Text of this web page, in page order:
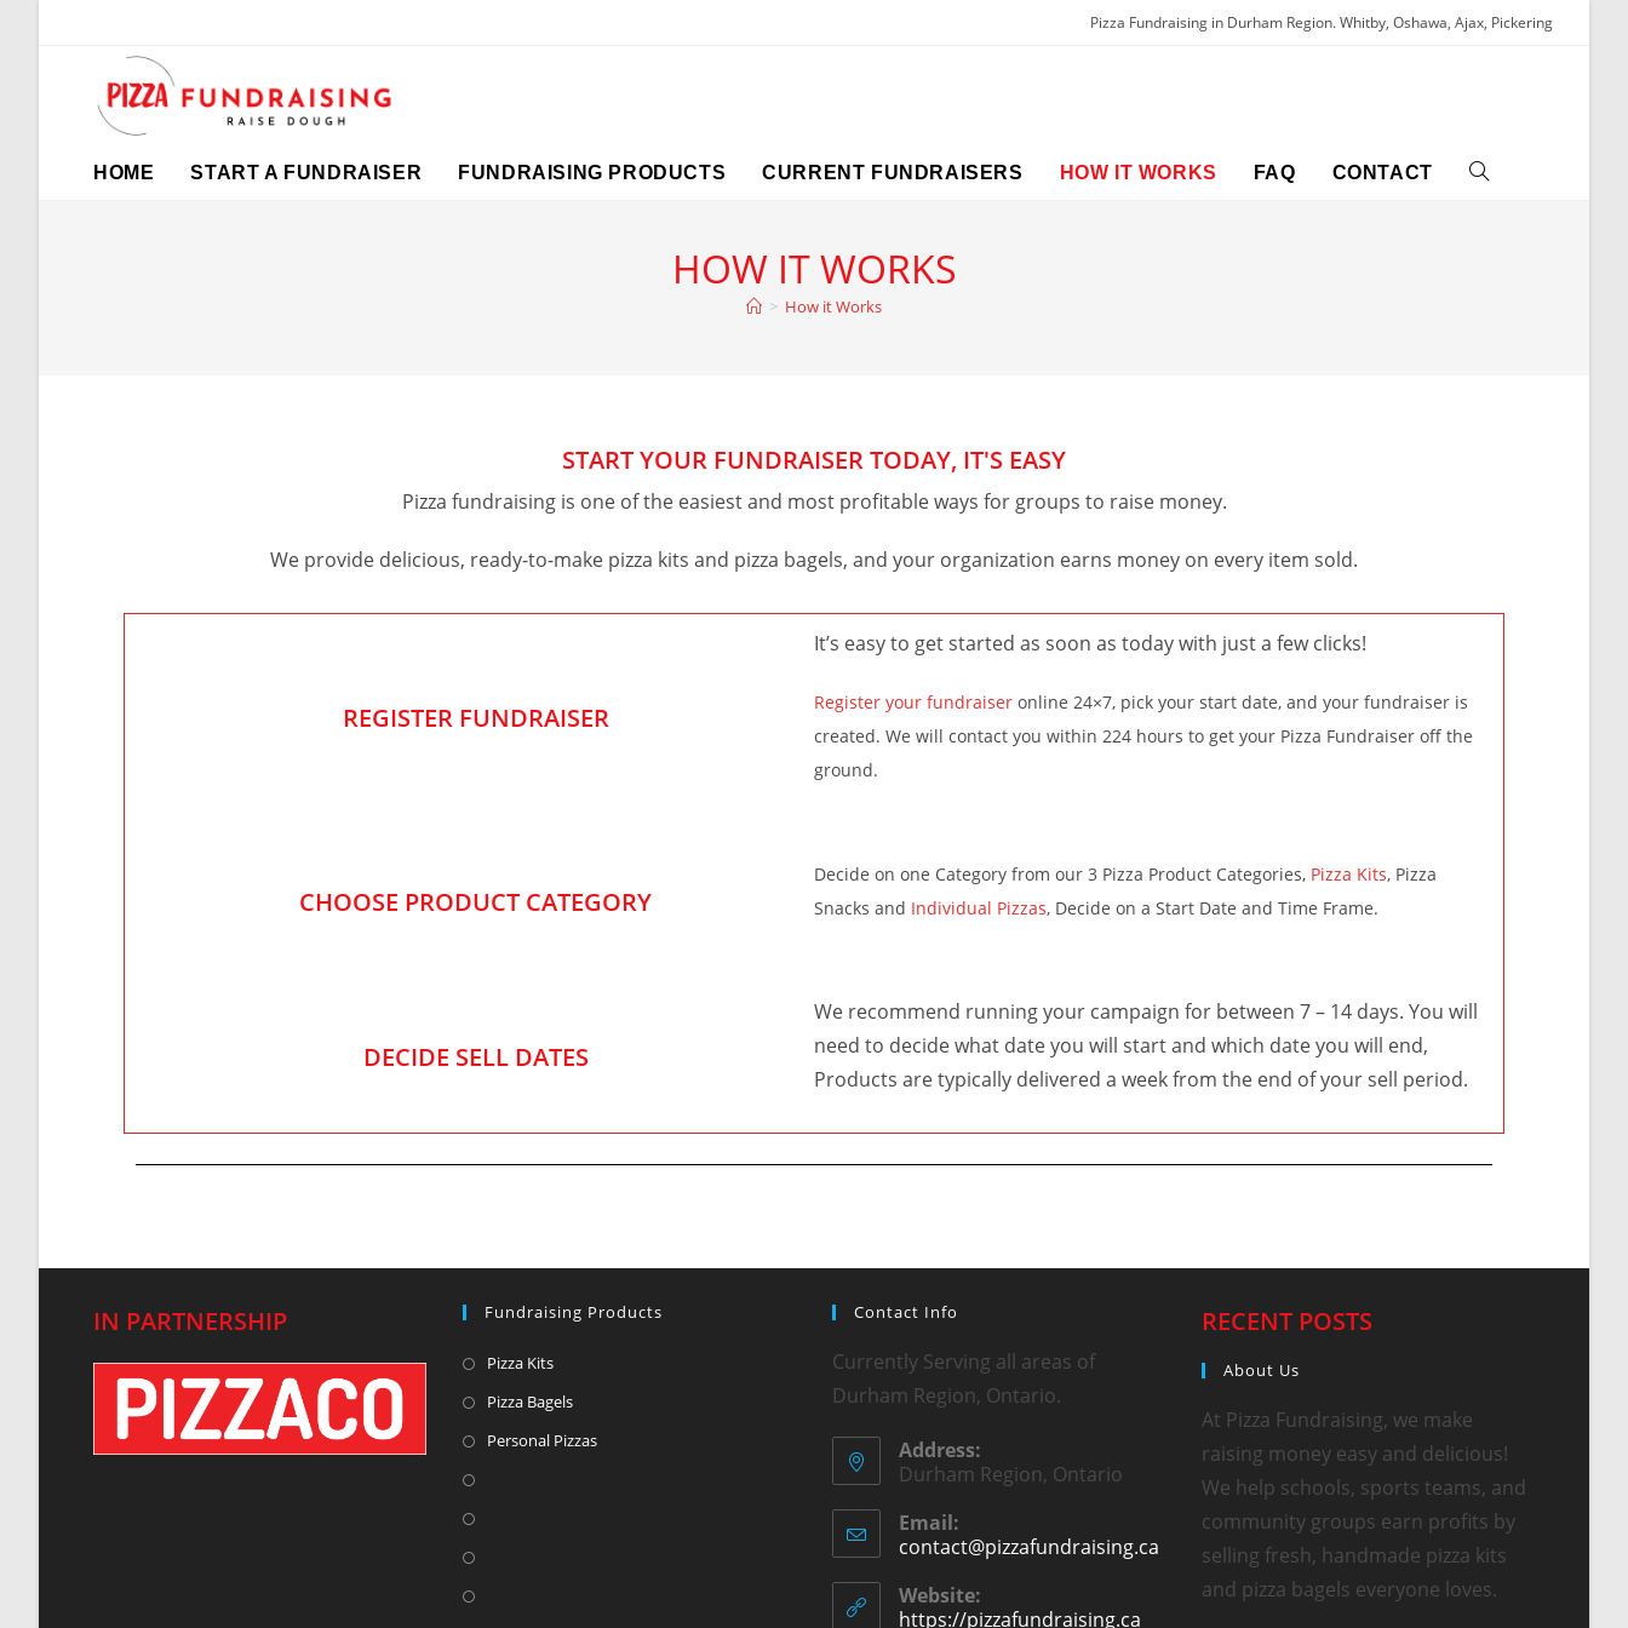
Pizza Fundraising in Durham Region. Whitby, Oshawa, Ajax, Pickering
HOME START A FUNDRAISER FUNDRAISING PRODUCTS CURRENT FUNDRAISERS HOW IT WORKS FAQ CONTACT
HOW IT WORKS
> How it Works
START YOUR FUNDRAISER TODAY, IT'S EASY
Pizza fundraising is one of the easiest and most profitable ways for groups to raise money.
We provide delicious, ready-to-make pizza kits and pizza bagels, and your organization earns money on every item sold.
REGISTER FUNDRAISER
It’s easy to get started as soon as today with just a few clicks!
Register your fundraiser online 24×7, pick your start date, and your fundraiser is
created. We will contact you within 224 hours to get your Pizza Fundraiser off the
ground.
CHOOSE PRODUCT CATEGORY
Decide on one Category from our 3 Pizza Product Categories, Pizza Kits, Pizza
Snacks and Individual Pizzas, Decide on a Start Date and Time Frame.
DECIDE SELL DATES
We recommend running your campaign for between 7 – 14 days. You will
need to decide what date you will start and which date you will end,
Products are typically delivered a week from the end of your sell period.
IN PARTNERSHIP Fundraising Products
Pizza Kits
Pizza Bagels
Personal Pizzas
Contact Info
Currently Serving all areas of
Durham Region, Ontario.
Address:
Durham Region, Ontario
Email:
contact@pizzafundraising.ca
Website:
https://pizzafundraising.ca
RECENT POSTS
About Us
At Pizza Fundraising, we make
raising money easy and delicious!
We help schools, sports teams, and
community groups earn profits by
selling fresh, handmade pizza kits
and pizza bagels everyone loves.